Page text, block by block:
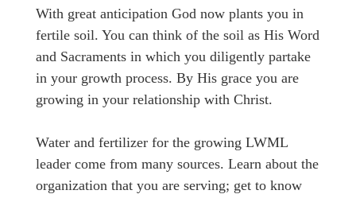
With great anticipation God now plants you in
fertile soil. You can think of the soil as His Word
and Sacraments in which you diligently partake
in your growth process. By His grace you are
growing in your relationship with Christ.
Water and fertilizer for the growing LWML
leader come from many sources. Learn about the
organization that you are serving; get to know